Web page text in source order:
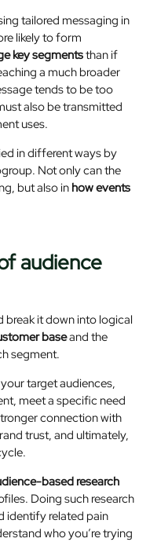
tailored messaging in
likely to form
key segmentsthan if
a much broader
tends to be too
also be transmitted
uses.
in different ways by
Not only can the
but also in how events
audience
break it down into logical
baseand the
segment.
target audiences,
meet a specific need
connection with
trust, and ultimately,
based research
Doing such research
identify related pain
who you’re trying